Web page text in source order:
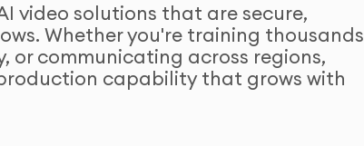
video solutions that are secure,
Whether you're training thousands
or communicating across regions,
capability that grows with